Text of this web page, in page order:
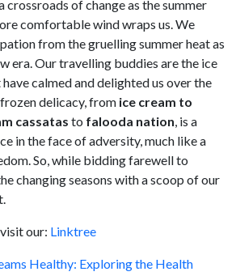
crossroads of change as the summer
comfortable wind wraps us. We
from the gruelling summer heat as
era. Our travelling buddies are the ice
calmed and delighted us over the
delicacy, from ice cream to
cassatas to falooda nation, is a
in the face of adversity, much like a
So, while bidding farewell to
changing seasons with a scoop of our
our: Linktree
Healthy: Exploring the Health